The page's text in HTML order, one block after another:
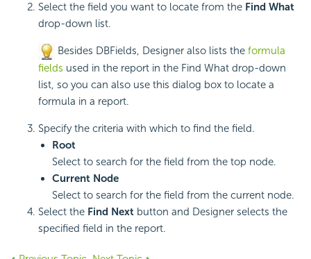
Select the field you want to locate from the Find What
drop-down list.
Besides DBFields, Designer also lists the formula
fields used in the report in the Find What drop-down
list, so you can also use this dialog box to locate a
formula in a report.
Specify the criteria with which to find the field.
Root
Select to search for the field from the top node.
Current Node
Select to search for the field from the current node.
Select the Find Next button and Designer selects the
specified field in the report.